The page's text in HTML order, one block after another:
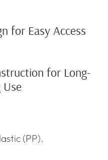
for Easy Access
for Long-
Use
(PP).